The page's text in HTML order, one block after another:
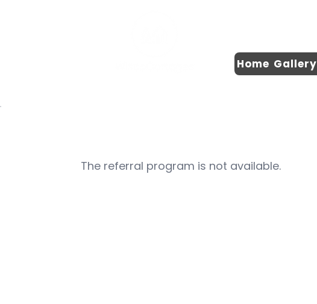
Home Gallery
The referral program is not available.